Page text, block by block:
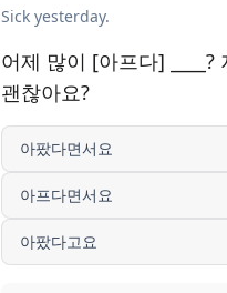
Sick yesterday.
어제 많이 [아프다] ____?
괜찮아요?
아팠다면서요
아프다면서요
아팠다고요